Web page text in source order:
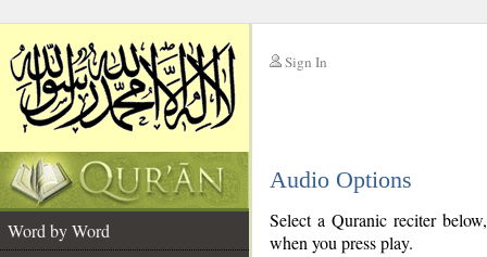
Sign In
Audio Options
Word by Word
Select a Quranic reciter
when you press play.